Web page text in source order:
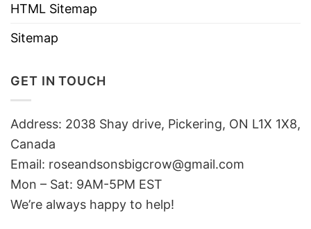
HTML Sitemap
Sitemap
GET IN TOUCH
Address: 2038 Shay drive, Pickering, ON L1X 1X8,
Canada
Email: roseandsonsbigcrow@gmail.com
Mon – Sat: 9AM-5PM EST
We’re always happy to help!